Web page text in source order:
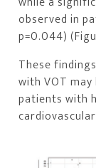
observed in
p=0.044)
These
with VOT
patients with